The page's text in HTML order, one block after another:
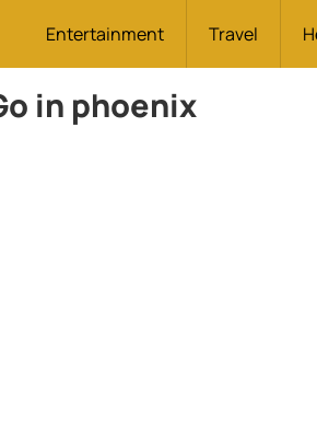
Entertainment Travel
in phoenix